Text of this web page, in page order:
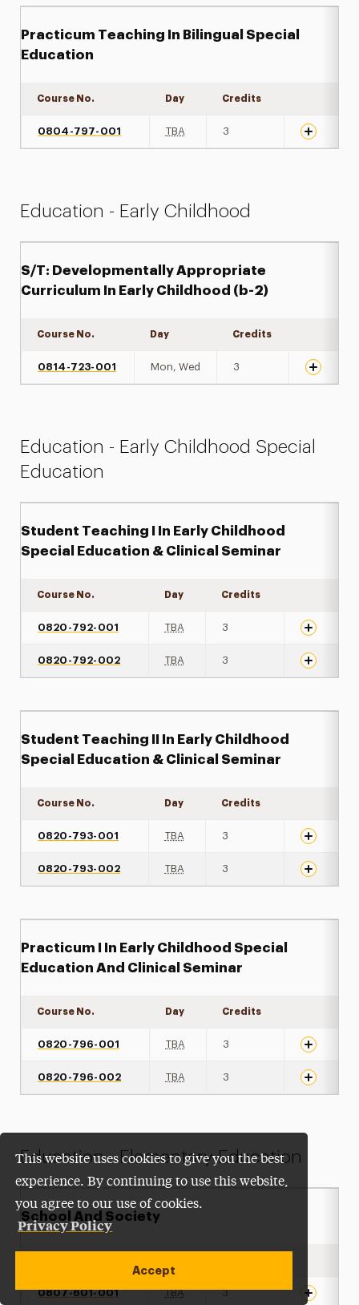
This website uses cookies to give you the best
experience. By continuing to use this website,
you agree to our use of cookies.
Privacy Policy
Accept
Practicum Teaching In Bilingual Special
Education
Course No. Day Credits
0804-797-001 TBA 3
Education - Early Childhood
S/T: Developmentally Appropriate
Curriculum In Early Childhood (b-2)
Course No. Day Credits
0814-723-001 Mon, Wed 3
Education - Early Childhood Special
Education
Student Teaching I In Early Childhood
Special Education & Clinical Seminar
Course No. Day Credits
0820-792-001 TBA 3
0820-792-002 TBA 3
Student Teaching II In Early Childhood
Special Education & Clinical Seminar
Course No. Day Credits
0820-793-001 TBA 3
0820-793-002 TBA 3
Practicum I In Early Childhood Special
Education And Clinical Seminar
Course No. Day Credits
0820-796-001 TBA 3
0820-796-002 TBA 3
Education - Elementary Education
School And Society
0807-601-001 TBA 3